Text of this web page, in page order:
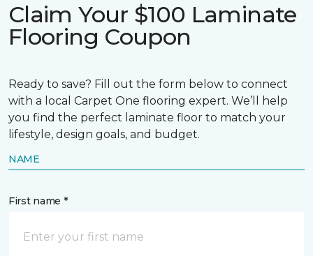
Claim Your $100 Laminate
Flooring Coupon
Ready to save? Fill out the form below to connect
with a local Carpet One flooring expert. We’ll help
you find the perfect laminate floor to match your
lifestyle, design goals, and budget.
NAME
First name *